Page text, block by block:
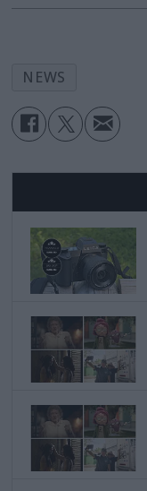
NEWS